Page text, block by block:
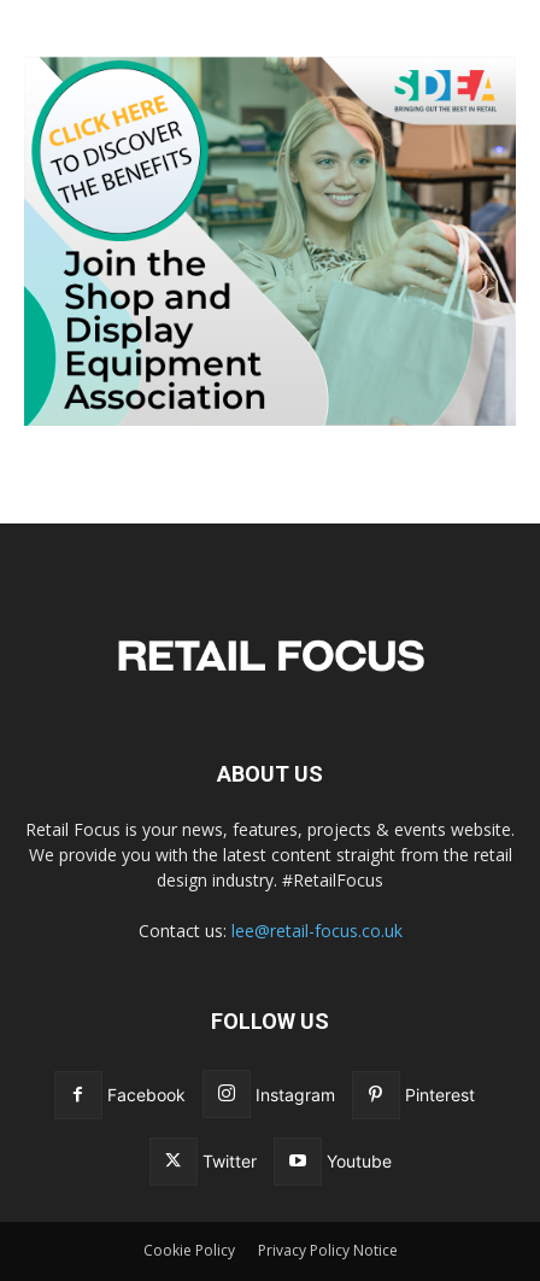
ABOUT US
Retail Focus is your news, features, projects & events website.
We provide you with the latest content straight from the retail
design industry. #RetailFocus
Contact us: lee@retail-focus.co.uk
FOLLOW US
Facebook Instagram Pinterest
Twitter Youtube
Cookie Policy Privacy Policy Notice